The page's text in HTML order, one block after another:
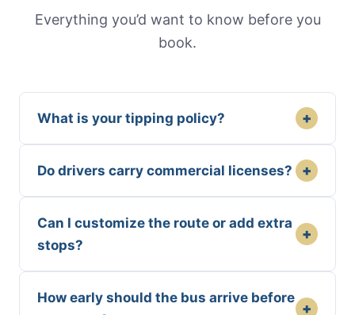
Everything you’d want to know before you
book.
What is your tipping policy? +
Do drivers carry commercial licenses? +
Can I customize the route or add extra
stops?
+
How early should the bus arrive before
+